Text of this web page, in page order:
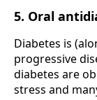
5. Oral
Diabetes is
progressive
diabetes are
stress and